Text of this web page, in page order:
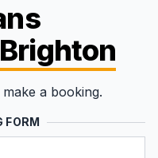
a booking.
FORM